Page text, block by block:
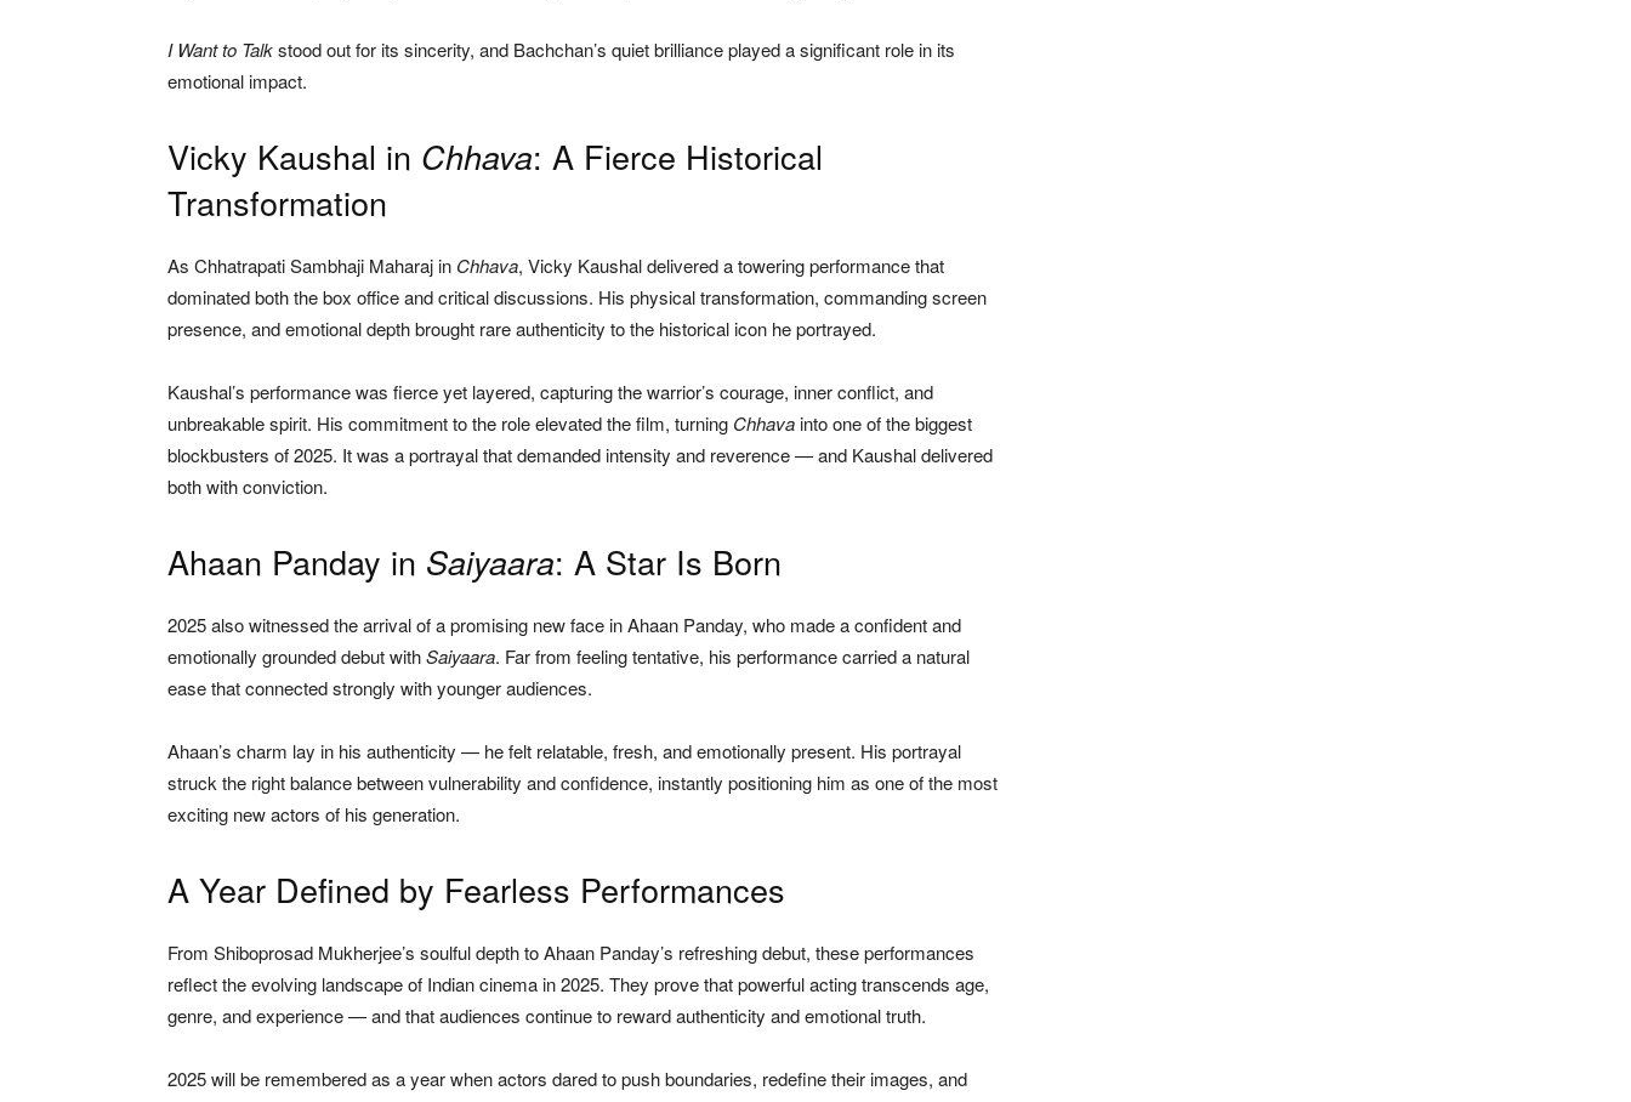
I Want to Talkstood out for its sincerity, and Bachchan’s quiet brilliance played a significant role in its
emotional impact.
Vicky Kaushal in Chhava: A Fierce Historical
Transformation
As Chhatrapati Sambhaji Maharaj in Chhava, Vicky Kaushal delivered a towering performance that
dominated both the box office and critical discussions. His physical transformation, commanding screen
presence, and emotional depth brought rare authenticity to the historical icon he portrayed.
Kaushal’s performance was fierce yet layered, capturing the warrior’s courage, inner conflict, and
unbreakable spirit. His commitment to the role elevated the film, turning Chhavainto one of the biggest
blockbusters of 2025. It was a portrayal that demanded intensity and reverence — and Kaushal delivered
both with conviction.
Ahaan Panday in Saiyaara: A Star Is Born
2025 also witnessed the arrival of a promising new face in Ahaan Panday, who made a confident and
emotionally grounded debut withSaiyaara. Far from feeling tentative, his performance carried a natural
ease that connected strongly with younger audiences.
Ahaan’s charm lay in his authenticity — he felt relatable, fresh, and emotionally present. His portrayal
struck the right balance between vulnerability and confidence, instantly positioning him as one of the most
exciting new actors of his generation.
A Year Defined by Fearless Performances
From Shiboprosad Mukherjee’s soulful depth to Ahaan Panday’s refreshing debut, these performances
reflect the evolving landscape of Indian cinema in 2025. They prove that powerful acting transcends age,
genre, and experience — and that audiences continue to reward authenticity and emotional truth.
2025 will be remembered as a year when actors dared to push boundaries, redefine their images, and